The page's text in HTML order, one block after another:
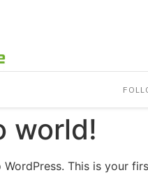
world!
WordPress. This is your